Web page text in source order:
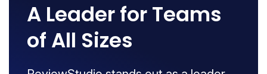
A Leader for Teams
of All Sizes